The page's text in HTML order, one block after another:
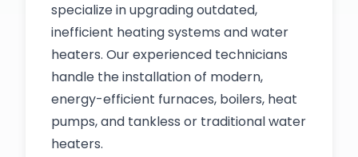
specialize in upgrading outdated,
inefficient heating systems and water
heaters. Our experienced technicians
handle the installation of modern,
energy-efficient furnaces, boilers, heat
pumps, and tankless or traditional water
heaters.